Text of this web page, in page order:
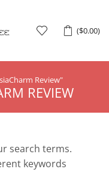
($0.00)
Review"
REVIEW
search terms.
keywords